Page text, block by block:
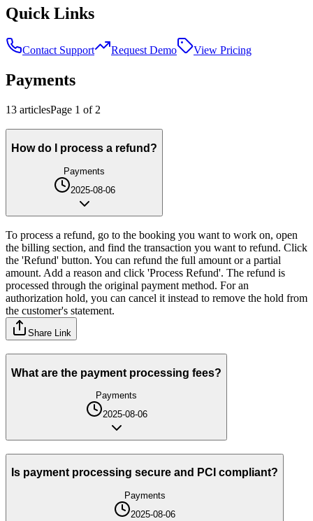
Quick Links
Contact Support Request Demo View Pricing
Payments
13 articlesPage 1 of 2
How do I process a refund?
Payments
2025-08-06
To process a refund, go to the booking you want to work on, open
the billing section, and find the transaction you want to refund. Click
the 'Refund' button. You can refund the full amount or a partial
amount. Add a reason and click 'Process Refund'. The refund is
processed through the original payment method. For an
authorization hold, you can cancel it instead to remove the hold from
the customer's statement.
Share Link
What are the payment processing fees?
Payments
2025-08-06
Is payment processing secure and PCI compliant?
Payments
2025-08-06